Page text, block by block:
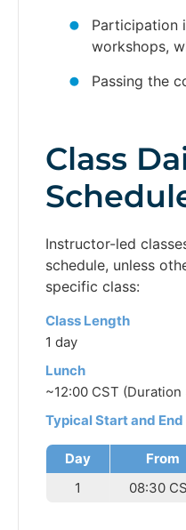
Participation
workshops,
Passing the
Class
Instructor-led
schedule, unless
specific class:
Class Length
1 day
Lunch
~12:00 CST
Typical Start and
Day From
1
08:30